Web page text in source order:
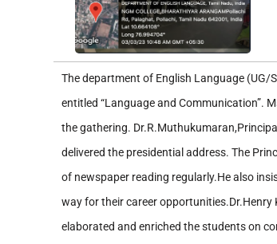
The department of English Language
entitled “Language and Communication”.
the gathering.
delivered the presidential address. The
of newspaper reading regularly.He also
way for their career opportunities.Dr.Henry
elaborated and enriched the students on